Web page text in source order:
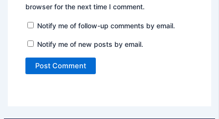
browser for the next time I comment.
Notify me of follow-up comments by email.
Notify me of new posts by email.